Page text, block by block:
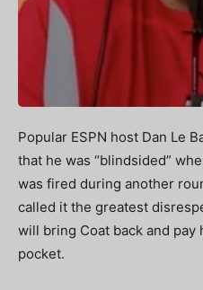
Popular ESPN host Dan Le
that he was “blindsided”
was fired during another
called it the greatest
will bring Coat back and pay
pocket.